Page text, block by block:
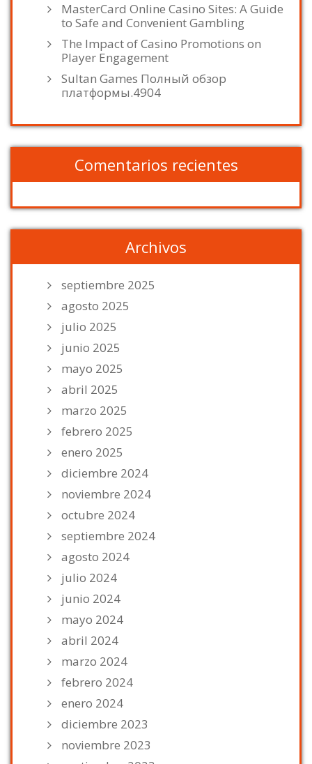
MasterCard Online Casino Sites: A Guide
to Safe and Convenient Gambling
The Impact of Casino Promotions on
Player Engagement
Sultan Games Полный обзор
платформы.4904
Comentarios recientes
Archivos
septiembre 2025
agosto 2025
julio 2025
junio 2025
mayo 2025
abril 2025
marzo 2025
febrero 2025
enero 2025
diciembre 2024
noviembre 2024
octubre 2024
septiembre 2024
agosto 2024
julio 2024
junio 2024
mayo 2024
abril 2024
marzo 2024
febrero 2024
enero 2024
diciembre 2023
noviembre 2023